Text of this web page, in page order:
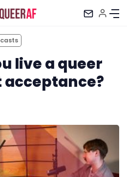
Mission
live a queer